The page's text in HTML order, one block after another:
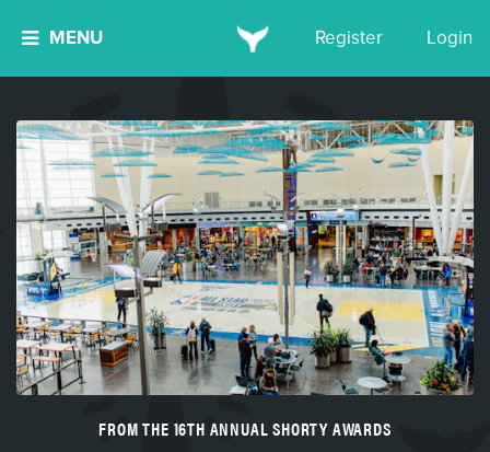
MENU Register Login
FROM THE 16TH ANNUAL SHORTY AWARDS